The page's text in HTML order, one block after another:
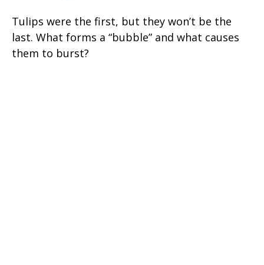
Tulips were the first, but they won’t be the
last. What forms a “bubble” and what causes
them to burst?